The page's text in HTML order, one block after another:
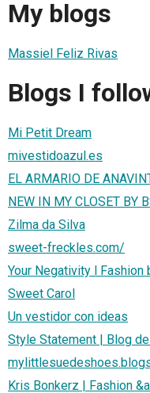
My blogs
Massiel Feliz Rivas
Blogs I
Mi Petit Dream
mivestidoazul.es
EL ARMARIO DE
NEW IN MY CLOSET BY
Zilma da Silva
sweet-freckles.com/
Your Negativity l Fashion
Sweet Carol
Un vestidor con ideas
Style Statement | Blog
Kris Bonkerz | Fashion